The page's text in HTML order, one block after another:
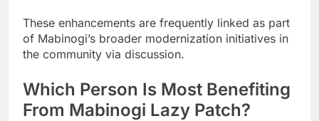
These enhancements are frequently linked as part
of Mabinogi’s broader modernization initiatives in
the community via discussion.
Which Person Is Most Benefiting
From Mabinogi Lazy Patch?